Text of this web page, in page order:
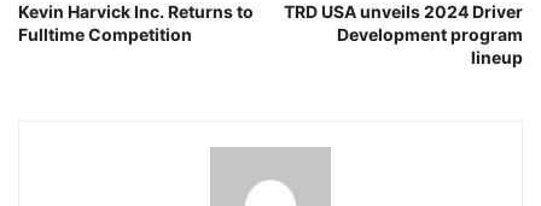
Kevin Harvick Inc. Returns to
Fulltime Competition
TRD USA unveils 2024 Driver
Development program
lineup